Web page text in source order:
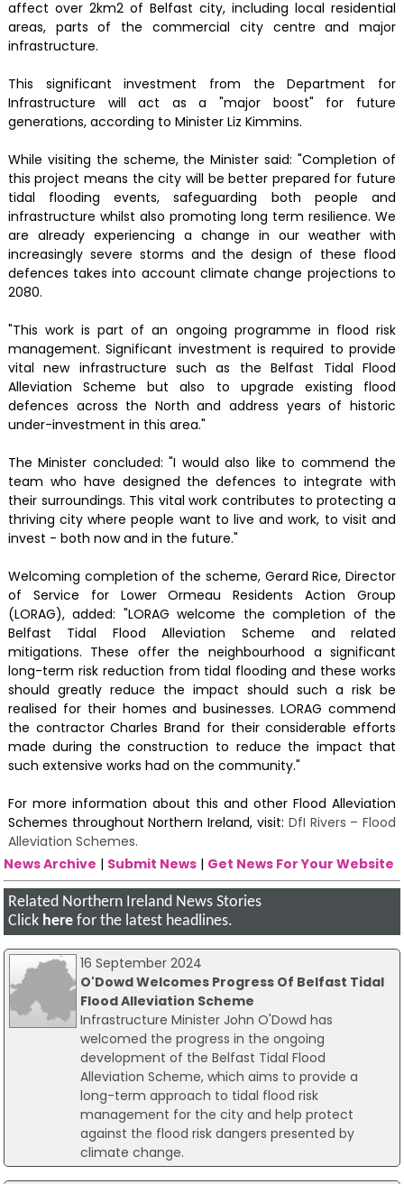
affect over 2km2 of Belfast city, including local residential
areas, parts of the commercial city centre and major
infrastructure.
This significant investment from the Department for
Infrastructure will act as a "major boost" for future
generations, according to Minister Liz Kimmins.
While visiting the scheme, the Minister said: "Completion of
this project means the city will be better prepared for future
tidal flooding events, safeguarding both people and
infrastructure whilst also promoting long term resilience. We
are already experiencing a change in our weather with
increasingly severe storms and the design of these flood
defences takes into account climate change projections to
2080.
"This work is part of an ongoing programme in flood risk
management. Significant investment is required to provide
vital new infrastructure such as the Belfast Tidal Flood
Alleviation Scheme but also to upgrade existing flood
defences across the North and address years of historic
under-investment in this area."
The Minister concluded: "I would also like to commend the
team who have designed the defences to integrate with
their surroundings. This vital work contributes to protecting a
thriving city where people want to live and work, to visit and
invest - both now and in the future."
Welcoming completion of the scheme, Gerard Rice, Director
of Service for Lower Ormeau Residents Action Group
(LORAG), added: "LORAG welcome the completion of the
Belfast Tidal Flood Alleviation Scheme and related
mitigations. These offer the neighbourhood a significant
long-term risk reduction from tidal flooding and these works
should greatly reduce the impact should such a risk be
realised for their homes and businesses. LORAG commend
the contractor Charles Brand for their considerable efforts
made during the construction to reduce the impact that
such extensive works had on the community."
For more information about this and other Flood Alleviation
Schemes throughout Northern Ireland, visit: DfI Rivers – Flood
Alleviation Schemes.
News Archive | Submit News | Get News For Your Website
Related Northern Ireland News Stories
Click here for the latest headlines.
16 September 2024
O'Dowd Welcomes Progress Of Belfast Tidal
Flood Alleviation Scheme
Infrastructure Minister John O'Dowd has
welcomed the progress in the ongoing
development of the Belfast Tidal Flood
Alleviation Scheme, which aims to provide a
long-term approach to tidal flood risk
management for the city and help protect
against the flood risk dangers presented by
climate change.